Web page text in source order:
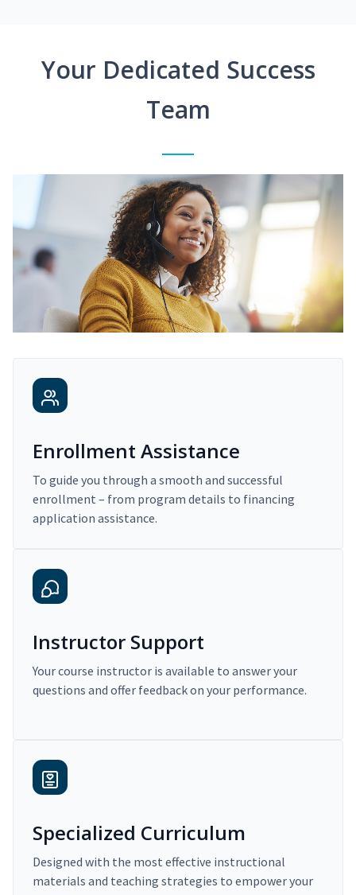
Your Dedicated Success
Team
Enrollment Assistance
To guide you through a smooth and successful
enrollment – from program details to financing
application assistance.
Instructor Support
Your course instructor is available to answer your
questions and offer feedback on your performance.
Specialized Curriculum
Designed with the most effective instructional
materials and teaching strategies to empower your